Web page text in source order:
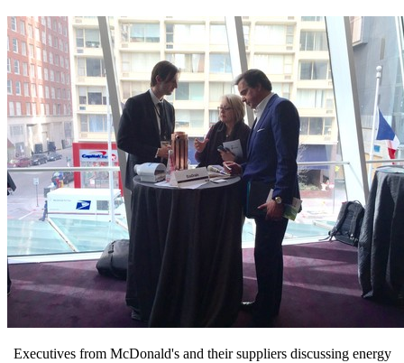
Executives from McDonald's and their suppliers discussing energy